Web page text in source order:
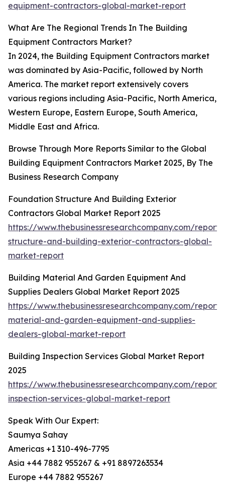
equipment-contractors-global-market-report
What Are The Regional Trends In The Building
Equipment Contractors Market?
In 2024, the Building Equipment Contractors market
was dominated by Asia-Pacific, followed by North
America. The market report extensively covers
various regions including Asia-Pacific, North America,
Western Europe, Eastern Europe, South America,
Middle East and Africa.
Browse Through More Reports Similar to the Global
Building Equipment Contractors Market 2025, By The
Business Research Company
Foundation Structure And Building Exterior
Contractors Global Market Report 2025
https://www.thebusinessresearchcompany.com/
structure-and-building-exterior-contractors-global-
market-report
Building Material And Garden Equipment And
Supplies Dealers Global Market Report 2025
https://www.thebusinessresearchcompany.com/
material-and-garden-equipment-and-supplies-
dealers-global-market-report
Building Inspection Services Global Market Report
2025
https://www.thebusinessresearchcompany.com/
inspection-services-global-market-report
Speak With Our Expert:
Saumya Sahay
Americas +1 310-496-7795
Asia +44 7882 955267 & +91 8897263534
Europe +44 7882 955267